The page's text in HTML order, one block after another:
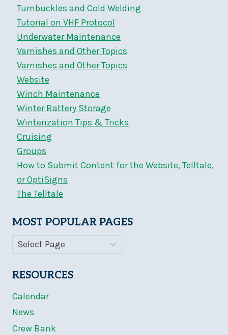
Turnbuckles and Cold Welding
Tutorial on VHF Protocol
Underwater Maintenance
Varnishes and Other Topics
Varnishes and Other Topics
Website
Winch Maintenance
Winter Battery Storage
Winterization Tips & Tricks
Cruising
Groups
How to Submit Content for the Website, Telltale,
or OptiSigns
The Telltale
MOST POPULAR PAGES
RESOURCES
Calendar
News
Crew Bank